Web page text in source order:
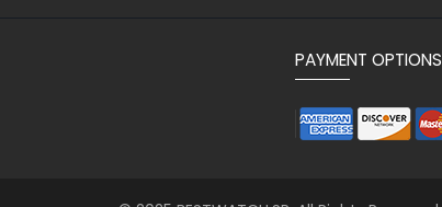
PAYMENT OPTIONS